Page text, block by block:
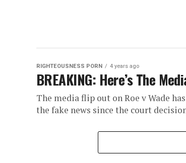
RIGHTEOUSNESS PORN 4 years ago
BREAKING: Here’s The
The media flip out on Roe v Wade
the fake news since the court